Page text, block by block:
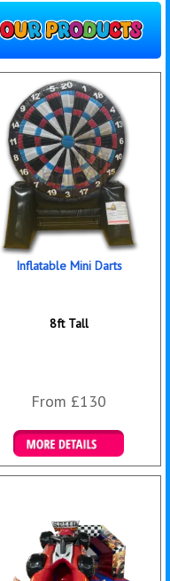
Inflatable Mini Darts
8ft Tall
From £130
Details & Bookings